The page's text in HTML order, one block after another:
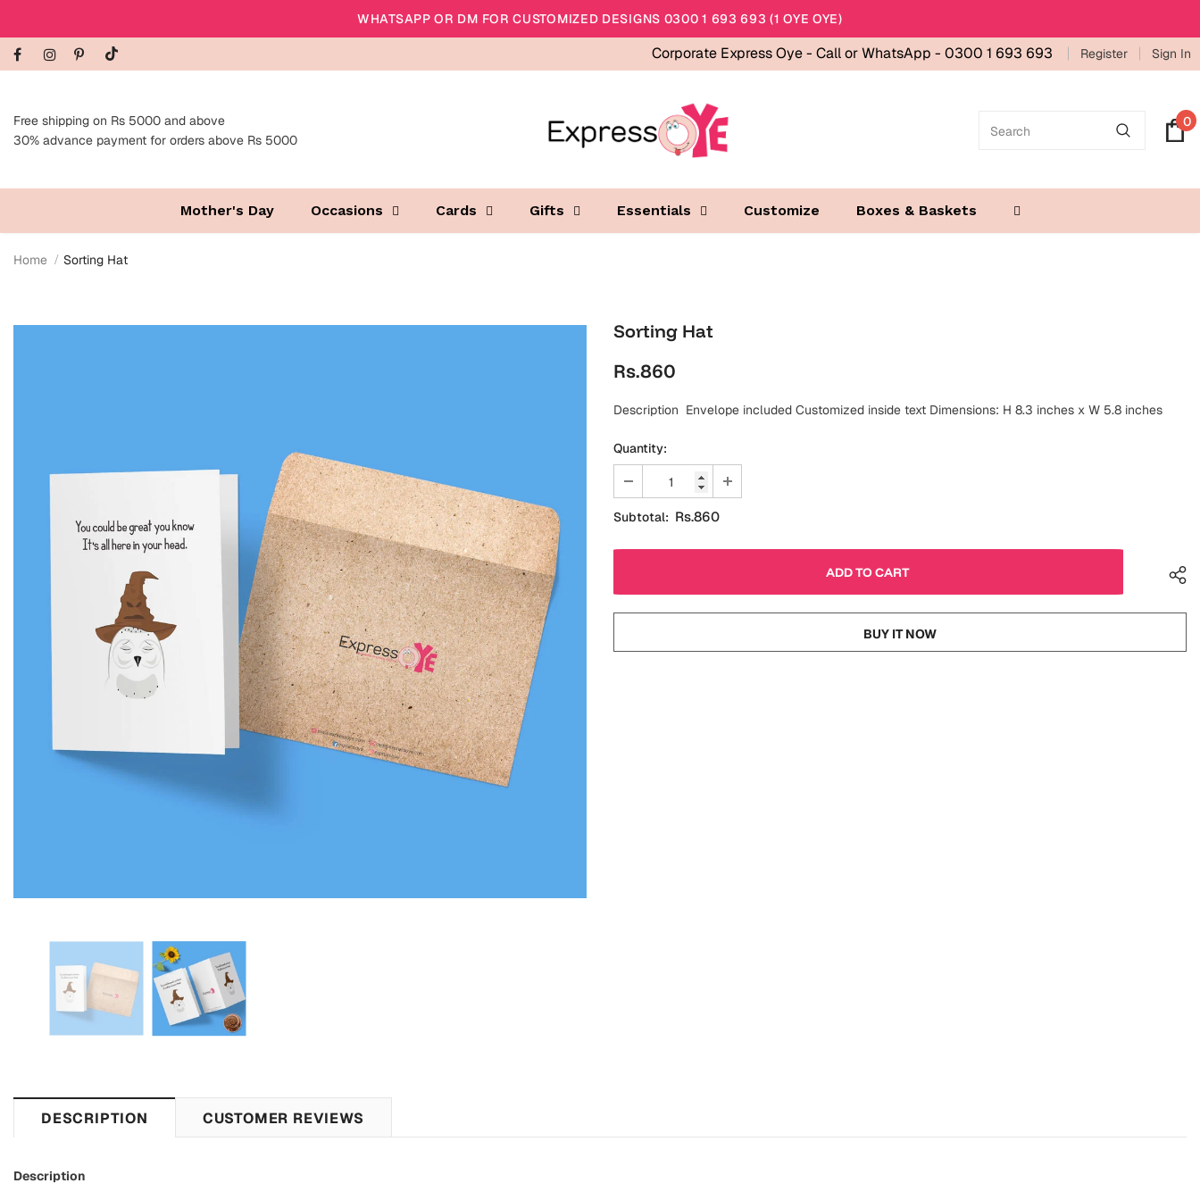
WHATSAPP OR DM FOR CUSTOMIZED DESIGNS 0300 1 693 693 (1 OYE OYE)
Corporate Express Oye - Call or WhatsApp - 0300 1 693 693 Register Sign In
Free shipping on Rs 5000 and above
30% advance payment for orders above Rs 5000
0
Mother's Day Occasions Cards Gifts Essentials Customize Boxes & Baskets
Home Sorting Hat
Sorting Hat
Rs.860
Description Envelope included Customized inside text Dimensions: H 8.3 inches x W 5.8 inches
Quantity:
Subtotal: Rs.860
BUY IT NOW
DESCRIPTION CUSTOMER REVIEWS
Description